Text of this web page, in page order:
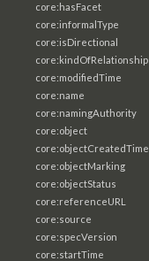
core:hasFacet
core:informalType
core:isDirectional
core:kindOfRelationship
core:modifiedTime
core:name
core:namingAuthority
core:object
core:objectCreatedTime
core:objectMarking
core:objectStatus
core:referenceURL
core:source
core:specVersion
core:startTime